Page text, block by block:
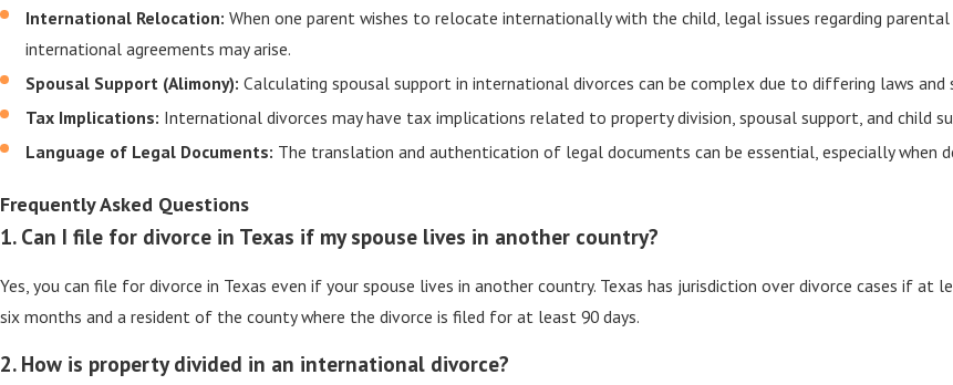
International Relocation:When one parent wishes to relocate internationally with the child, legal issues regarding
international agreements may arise.
Spousal Support (Alimony):Calculating spousal support in international divorces can be complex due to differing laws
Tax Implications: International divorces may have tax implications related to property division, spousal support, and child
Language of Legal Documents: The translation and authentication of legal documents can be essential, especially when
Frequently Asked Questions
1. Can I file for divorce in Texas if my spouse lives in another country?
Yes, you can file for divorce in Texas even if your spouse lives in another country. Texas has jurisdiction over divorce cases if
six months and a resident of the county where the divorce is filed for at least 90 days.
2. How is property divided in an international divorce?